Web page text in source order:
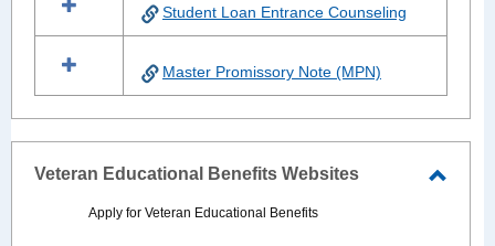
Student Loan Entrance Counseling
Master Promissory Note (MPN)
Veteran Educational Benefits Websites
Apply for Veteran Educational Benefits